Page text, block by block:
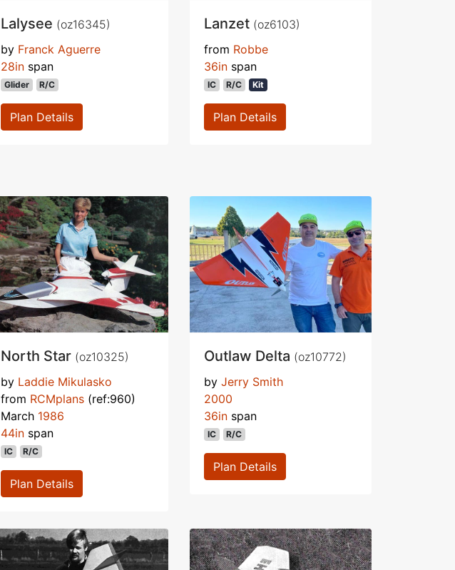
Lalysee (oz16345)
by Franck Aguerre
28in span
Glider R/C
Plan Details
Lanzet (oz6103)
from Robbe
36in span
IC R/C Kit
Plan Details
North Star (oz10325)
by Laddie Mikulasko
from RCMplans (ref:960)
March 1986
44in span
IC R/C
Plan Details
Outlaw Delta (oz10772)
by Jerry Smith
2000
36in span
IC R/C
Plan Details